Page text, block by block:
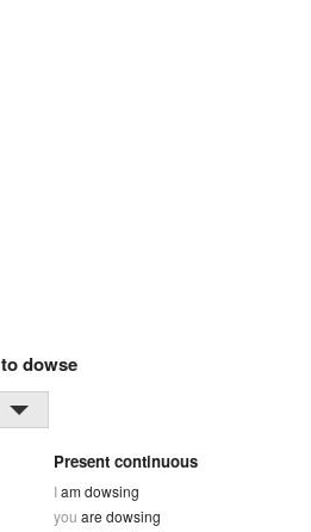
to dowse
Present continuous
Iam dowsing
you are dowsing